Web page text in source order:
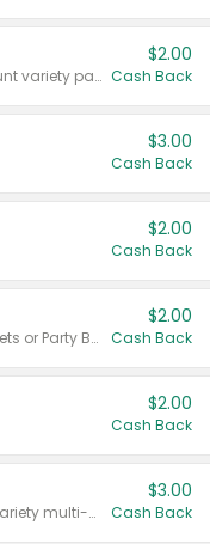
Valid on 187 mL or 200 mL 6 count variety packs.
$2.00
Cash Back
$3.00
Cash Back
$2.00
Cash Back
Valid on 50 mL 20 ct Party Buckets or Party Boxes.
$2.00
Cash Back
$2.00
Cash Back
Valid on 8 count Vodka Spritz variety multi-packs.
$3.00
Cash Back